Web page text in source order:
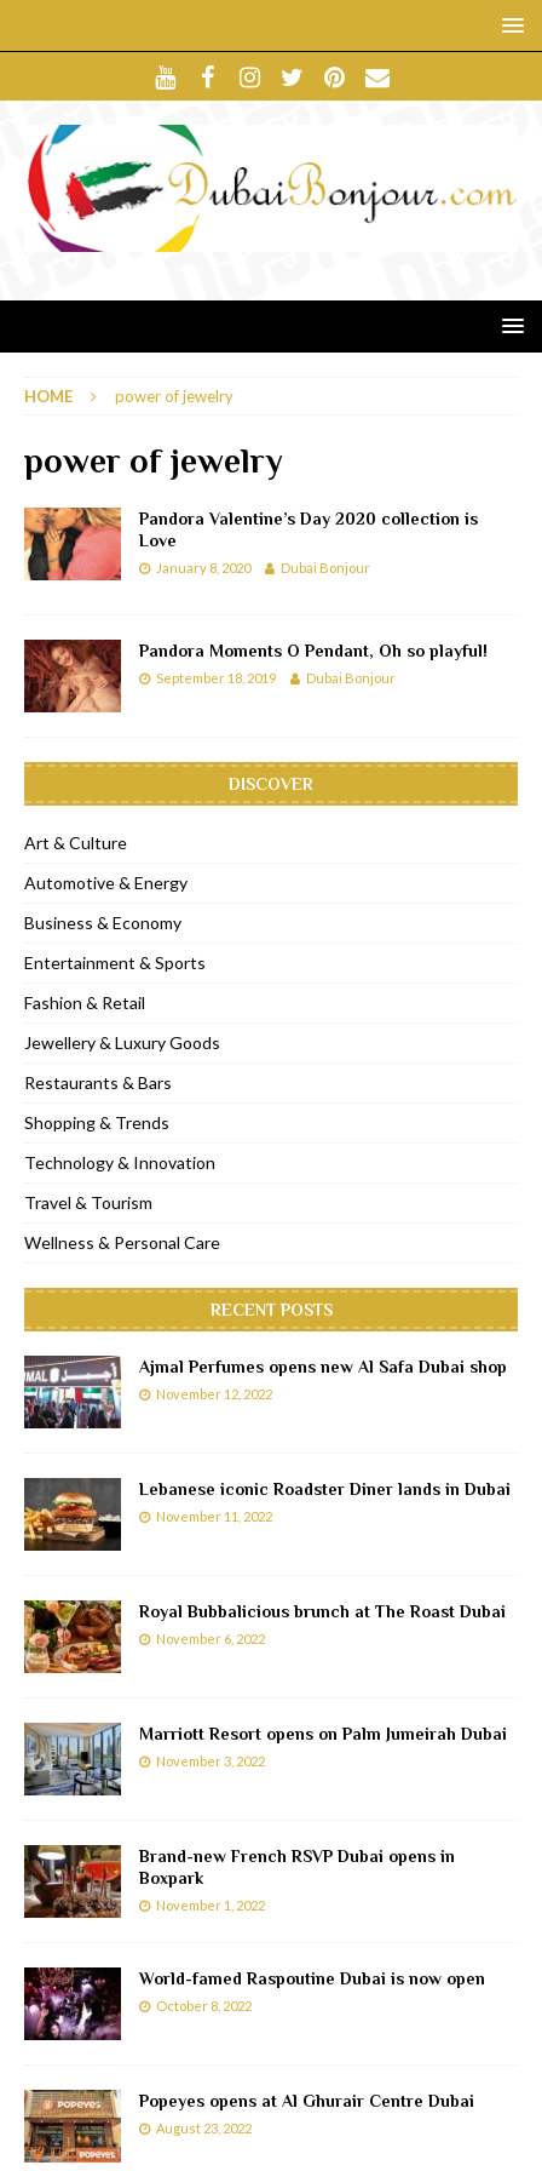
HOME power of jewelry
power of jewelry
Pandora Valentine’s Day 2020 collection is
Love
January 8, 2020 Dubai Bonjour
Pandora Moments O Pendant, Oh so playful!
September 18, 2019 Dubai Bonjour
DISCOVER
Art & Culture
Automotive & Energy
Business & Economy
Entertainment & Sports
Fashion & Retail
Jewellery & Luxury Goods
Restaurants & Bars
Shopping & Trends
Technology & Innovation
Travel & Tourism
Wellness & Personal Care
RECENT POSTS
Ajmal Perfumes opens new Al Safa Dubai shop
November 12, 2022
Lebanese iconic Roadster Diner lands in Dubai
November 11, 2022
Royal Bubbalicious brunch at The Roast Dubai
November 6, 2022
Marriott Resort opens on Palm Jumeirah Dubai
November 3, 2022
Brand-new French RSVP Dubai opens in
Boxpark
November 1, 2022
World-famed Raspoutine Dubai is now open
October 8, 2022
Popeyes opens at Al Ghurair Centre Dubai
August 23, 2022